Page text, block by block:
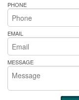
PHONE
EMAIL
MESSAGE